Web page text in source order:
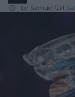
by Samuel Gill